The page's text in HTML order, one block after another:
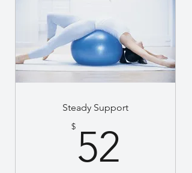
Steady Support
$ 52